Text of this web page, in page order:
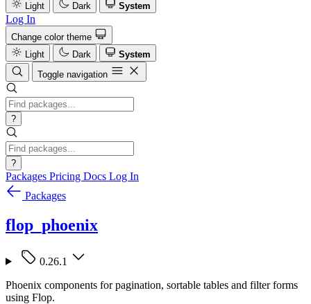
Light
Dark System
Log In
Change color theme
Light
Dark
System
Toggle navigation
?
?
Packages Pricing Docs Log In
Packages
flop_phoenix
0.26.1
Phoenix components for pagination, sortable tables and filter forms
using Flop.